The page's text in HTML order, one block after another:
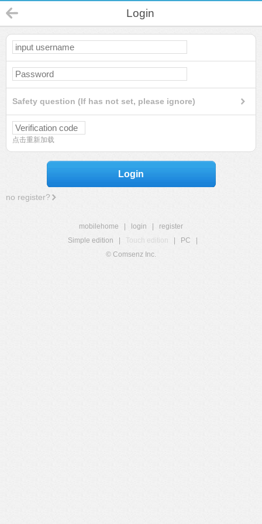
Login
Safety question (If has not set, please ignore)
点击重新加载
Login
no register?
mobilehome login
register
Simple edition
Touch edition PC
© Comsenz Inc.